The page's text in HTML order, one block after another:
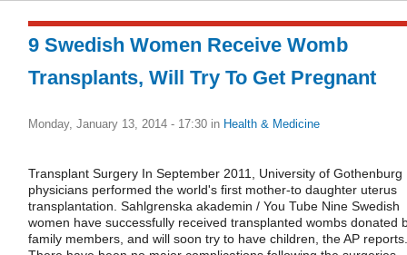
9 Swedish Women Receive Womb
Transplants, Will Try To Get Pregnant
Monday, January 13, 2014 - 17:30 in Health & Medicine
Transplant Surgery In September 2011, University of Gothenburg
physicians performed the world's first mother-to daughter uterus
transplantation. Sahlgrenska akademin / You Tube Nine Swedish
women have successfully received transplanted wombs donated
family members, and will soon try to have children, the AP reports.